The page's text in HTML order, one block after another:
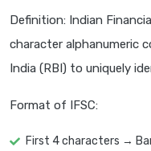
Definition: Indian
character alphanumeric
India (RBI) to uniquely
Format of IFSC:
First 4 characters →